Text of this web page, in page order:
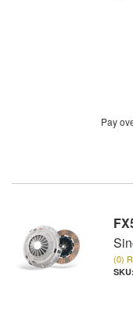
Pay
(0)